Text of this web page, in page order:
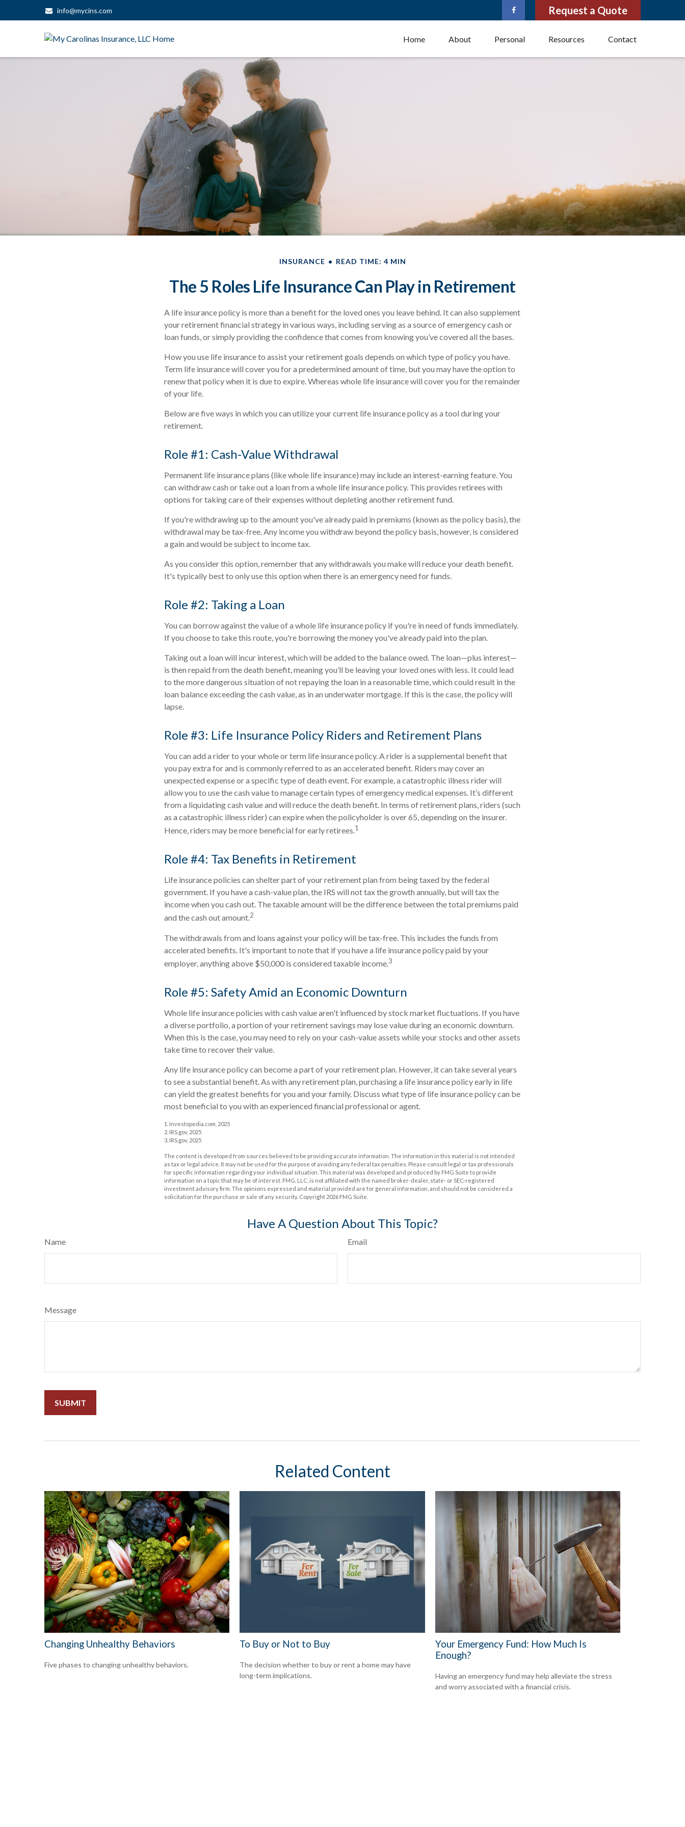
info@mycins.com Request a Quote
Home About Personal Resources Contact
INSURANCE READ TIME: 4 MIN
The 5 Roles Life Insurance Can Play in Retirement
A life insurance policy is more than a benefit for the loved ones you leave behind. It can also supplement
your retirement financial strategy in various ways, including serving as a source of emergency cash or
loan funds, or simply providing the confidence that comes from knowing you’ve covered all the bases.
How you use life insurance to assist your retirement goals depends on which type of policy you have.
Term life insurance will cover you for a predetermined amount of time, but you may have the option to
renew that policy when it is due to expire. Whereas whole life insurance will cover you for the remainder
of your life.
Below are five ways in which you can utilize your current life insurance policy as a tool during your
retirement.
Role #1: Cash-Value Withdrawal
Permanent life insurance plans (like whole life insurance) may include an interest-earning feature. You
can withdraw cash or take out a loan from a whole life insurance policy. This provides retirees with
options for taking care of their expenses without depleting another retirement fund.
If you're withdrawing up to the amount you've already paid in premiums (known as the policy basis), the
withdrawal may be tax-free. Any income you withdraw beyond the policy basis, however, is considered
a gain and would be subject to income tax.
As you consider this option, remember that any withdrawals you make will reduce your death benefit.
It's typically best to only use this option when there is an emergency need for funds.
Role #2: Taking a Loan
You can borrow against the value of a whole life insurance policy if you're in need of funds immediately.
If you choose to take this route, you're borrowing the money you've already paid into the plan.
Taking out a loan will incur interest, which will be added to the balance owed. The loan—plus interest—
is then repaid from the death benefit, meaning you’ll be leaving your loved ones with less. It could lead
to the more dangerous situation of not repaying the loan in a reasonable time, which could result in the
loan balance exceeding the cash value, as in an underwater mortgage. If this is the case, the policy will
lapse.
Role #3: Life Insurance Policy Riders and Retirement Plans
You can add a rider to your whole or term life insurance policy. A rider is a supplemental benefit that
you pay extra for and is commonly referred to as an accelerated benefit. Riders may cover an
unexpected expense or a specific type of death event. For example, a catastrophic illness rider will
allow you to use the cash value to manage certain types of emergency medical expenses. It’s different
from a liquidating cash value and will reduce the death benefit. In terms of retirement plans, riders (such
as a catastrophic illness rider) can expire when the policyholder is over 65, depending on the insurer.
Hence, riders may be more beneficial for early retirees.1
Role #4: Tax Benefits in Retirement
Life insurance policies can shelter part of your retirement plan from being taxed by the federal
government. If you have a cash-value plan, the IRS will not tax the growth annually, but will tax the
income when you cash out. The taxable amount will be the difference between the total premiums paid
and the cash out amount.2
The withdrawals from and loans against your policy will be tax-free. This includes the funds from
accelerated benefits. It's important to note that if you have a life insurance policy paid by your
employer, anything above $50,000 is considered taxable income.3
Role #5: Safety Amid an Economic Downturn
Whole life insurance policies with cash value aren't influenced by stock market fluctuations. If you have
a diverse portfolio, a portion of your retirement savings may lose value during an economic downturn.
When this is the case, you may need to rely on your cash-value assets while your stocks and other assets
take time to recover their value.
Any life insurance policy can become a part of your retirement plan. However, it can take several years
to see a substantial benefit. As with any retirement plan, purchasing a life insurance policy early in life
can yield the greatest benefits for you and your family. Discuss what type of life insurance policy can be
most beneficial to you with an experienced financial professional or agent.
1. Investopedia.com, 2025
2. IRS.gov, 2025
3. IRS.gov, 2025
The content is developed from sources believed to be providing accurate information. The information in this material is not intended
as tax or legal advice. It may not be used for the purpose of avoiding any federal tax penalties. Please consult legal or tax professionals
for specific information regarding your individual situation. This material was developed and produced by FMG Suite to provide
information on a topic that may be of interest. FMG, LLC, is not affiliated with the named broker-dealer, state- or SEC-registered
investment advisory firm. The opinions expressed and material provided are for general information, and should not be considered a
solicitation for the purchase or sale of any security. Copyright 2026 FMG Suite.
Have A Question About This Topic?
Name Email
Message
Related Content
Changing Unhealthy Behaviors
Five phases to changing unhealthy behaviors.
To Buy or Not to Buy
The decision whether to buy or rent a home may have
long-term implications.
Your Emergency Fund: How Much Is
Enough?
Having an emergency fund may help alleviate the stress
and worry associated with a financial crisis.